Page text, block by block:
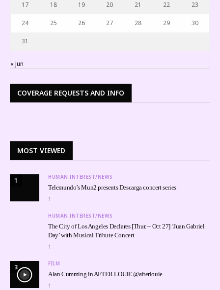
17 18 19 20 21 22 23
24 25 26 27 28 29 30
31
« Jun
COVERAGE REQUESTS AND INFO
MOST VIEWED
1 HUMAN INTEREST/NEWS
Telemundo’s Mun2 presents Descarga concert series
1
HUMAN INTEREST/NEWS
The City of Los Angeles Declares [Thur. – Oct 27] ‘Juan Gabriel
Day’ with Musical Tribute Concert
1
3 FILM
Alan Cumming in AFTER LOUIE @afterlouie
1